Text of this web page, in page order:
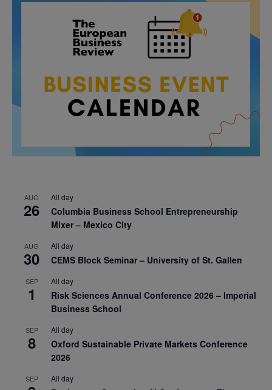
AUG
26
All day
Columbia Business School Entrepreneurship
Mixer – Mexico City
AUG
30
All day
CEMS Block Seminar – University of St. Gallen
SEP
1
All day
Risk Sciences Annual Conference 2026 – Imperial
Business School
SEP
8
All day
Oxford Sustainable Private Markets Conference
2026
SEP All day